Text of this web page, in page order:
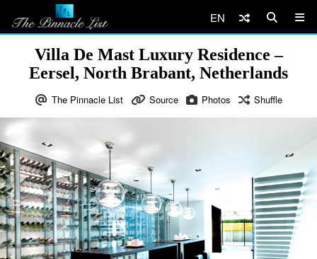
EN
Villa De Mast Luxury Residence –
Eersel, North Brabant, Netherlands
The Pinnacle List Source Photos Shuffle